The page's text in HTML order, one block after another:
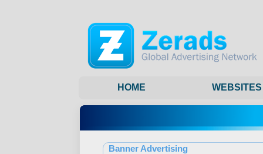
HOME WEBSITES
Banner Advertising